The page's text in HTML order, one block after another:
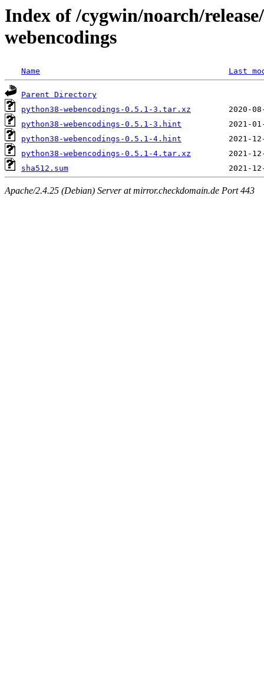
Index of /cygwin/noarch/
webencodings
Name Last
Parent Directory
python38-webencodings-0.5.1-3.tar.xz
python38-webencodings-0.5.1-3.hint
python38-webencodings-0.5.1-4.hint
python38-webencodings-0.5.1-4.tar.xz
sha512.sum
Apache/2.4.25 (Debian) Server at mirror.checkdomain.de Port 443